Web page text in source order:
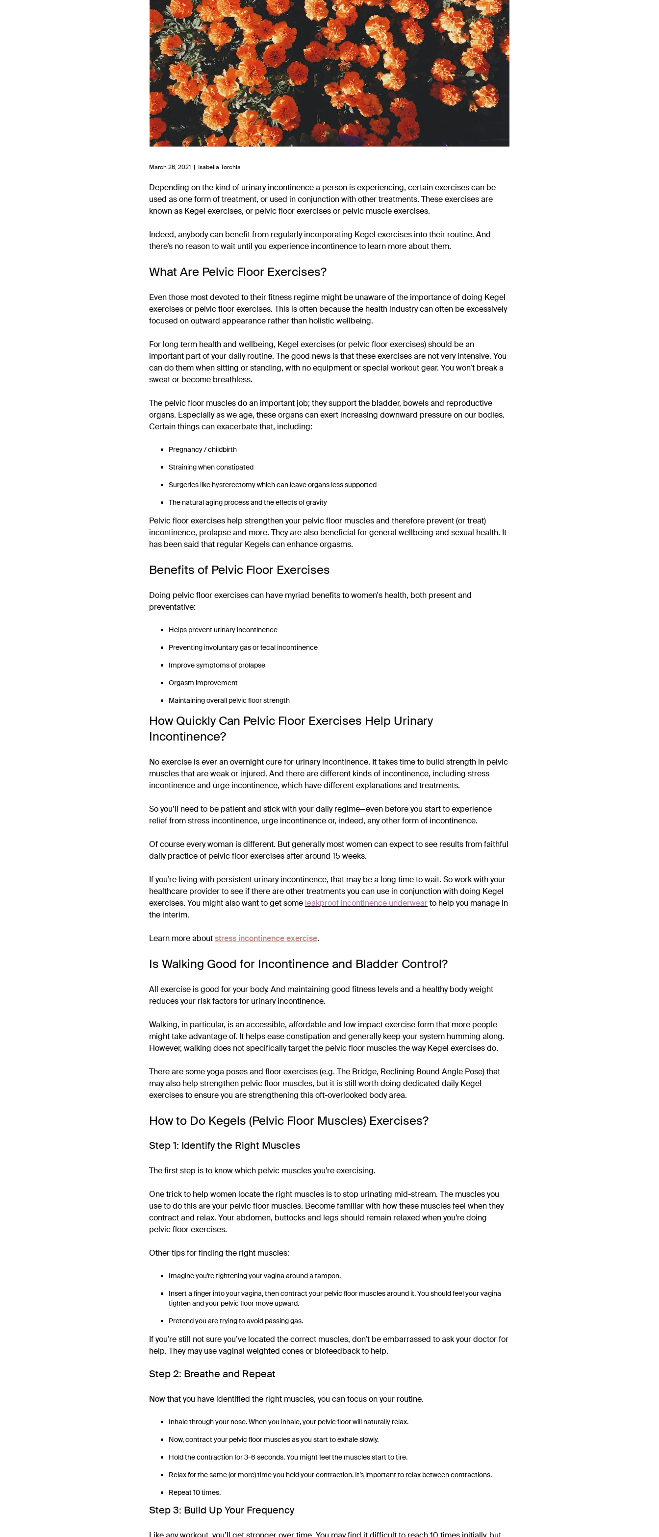
March 26, 2021 | Isabella Torchia
Depending on the kind of urinary incontinence a person is experiencing, certain exercises can be
used as one form of treatment, or used in conjunction with other treatments. These exercises are
known as Kegel exercises, or pelvic floor exercises or pelvic muscle exercises.
Indeed, anybody can benefit from regularly incorporating Kegel exercises into their routine. And
there’s no reason to wait until you experience incontinence to learn more about them.
What Are Pelvic Floor Exercises?
Even those most devoted to their fitness regime might be unaware of the importance of doing Kegel
exercises or pelvic floor exercises. This is often because the health industry can often be excessively
focused on outward appearance rather than holistic wellbeing.
For long term health and wellbeing, Kegel exercises (or pelvic floor exercises) should be an
important part of your daily routine. The good news is that these exercises are not very intensive. You
can do them when sitting or standing, with no equipment or special workout gear. You won’t break a
sweat or become breathless.
The pelvic floor muscles do an important job; they support the bladder, bowels and reproductive
organs. Especially as we age, these organs can exert increasing downward pressure on our bodies.
Certain things can exacerbate that, including:
Pregnancy / childbirth
Straining when constipated
Surgeries like hysterectomy which can leave organs less supported
The natural aging process and the effects of gravity
Pelvic floor exercises help strengthen your pelvic floor muscles and therefore prevent (or treat)
incontinence, prolapse and more. They are also beneficial for general wellbeing and sexual health. It
has been said that regular Kegels can enhance orgasms.
Benefits of Pelvic Floor Exercises
Doing pelvic floor exercises can have myriad benefits to women's health, both present and
preventative:
Helps prevent urinary incontinence
Preventing involuntary gas or fecal incontinence
Improve symptoms of prolapse
Orgasm improvement
Maintaining overall pelvic floor strength
How Quickly Can Pelvic Floor Exercises Help Urinary
Incontinence?
No exercise is ever an overnight cure for urinary incontinence. It takes time to build strength in pelvic
muscles that are weak or injured. And there are different kinds of incontinence, including stress
incontinence and urge incontinence, which have different explanations and treatments.
So you’ll need to be patient and stick with your daily regime—even before you start to experience
relief from stress incontinence, urge incontinence or, indeed, any other form of incontinence.
Of course every woman is different. But generally most women can expect to see results from faithful
daily practice of pelvic floor exercises after around 15 weeks.
If you’re living with persistent urinary incontinence, that may be a long time to wait. So work with your
healthcare provider to see if there are other treatments you can use in conjunction with doing Kegel
exercises. You might also want to get some leakproof incontinence underwearto help you manage in
the interim.
Learn more aboutstress incontinence exercise.
Is Walking Good for Incontinence and Bladder Control?
All exercise is good for your body. And maintaining good fitness levels and a healthy body weight
reduces your risk factors for urinary incontinence.
Walking, in particular, is an accessible, affordable and low impact exercise form that more people
might take advantage of. It helps ease constipation and generally keep your system humming along.
However, walking does not specifically target the pelvic floor muscles the way Kegel exercises do.
There are some yoga poses and floor exercises (e.g. The Bridge, Reclining Bound Angle Pose) that
may also help strengthen pelvic floor muscles, but it is still worth doing dedicated daily Kegel
exercises to ensure you are strengthening this oft-overlooked body area.
How to Do Kegels (Pelvic Floor Muscles) Exercises?
Step 1: Identify the Right Muscles
The first step is to know which pelvic muscles you’re exercising.
One trick to help women locate the right muscles is to stop urinating mid-stream. The muscles you
use to do this are your pelvic floor muscles. Become familiar with how these muscles feel when they
contract and relax. Your abdomen, buttocks and legs should remain relaxed when you’re doing
pelvic floor exercises.
Other tips for finding the right muscles:
Imagine you’re tightening your vagina around a tampon.
Insert a finger into your vagina, then contract your pelvic floor muscles around it. You should feel your vagina
tighten and your pelvic floor move upward.
Pretend you are trying to avoid passing gas.
If you’re still not sure you’ve located the correct muscles, don’t be embarrassed to ask your doctor for
help. They may use vaginal weighted cones or biofeedback to help.
Step 2: Breathe and Repeat
Now that you have identified the right muscles, you can focus on your routine.
Inhale through your nose. When you inhale, your pelvic floor will naturally relax.
Now, contract your pelvic floor muscles as you start to exhale slowly.
Hold the contraction for 3-6 seconds. You might feel the muscles start to tire.
Relax for the same (or more) time you held your contraction. It’s important to relax between contractions.
Repeat 10 times.
Step 3: Build Up Your Frequency